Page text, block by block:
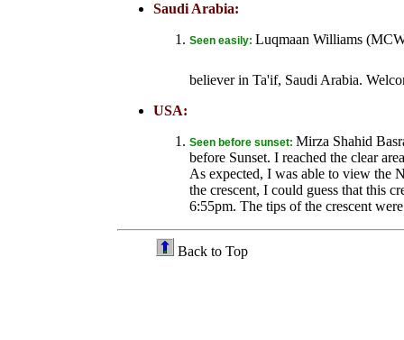
Saudi Arabia:
Seen easily: Luqmaan Williams
believer in Ta'if, Saudi Arabia.
USA:
Seen before sunset: Mirza Shahid
before Sunset. I reached the clear
As expected, I was able to view the
the crescent, I could guess that this
6:55pm. The tips of the crescent
Back to Top